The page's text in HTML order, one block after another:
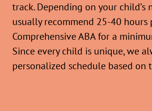
track. Depending on your child’s
usually recommend 25-40 hours
Comprehensive ABA for a
Since every child is unique, we
personalized schedule based on